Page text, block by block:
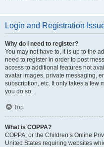
Login and Registration
Why do I need to register?
You may not have to, it is up to the
need to register in order to post
access to additional features not
avatar images, private messaging,
subscription, etc. It only takes a few
you do so.
Top
What is COPPA?
COPPA, or the Children’s Online
United States requiring websites